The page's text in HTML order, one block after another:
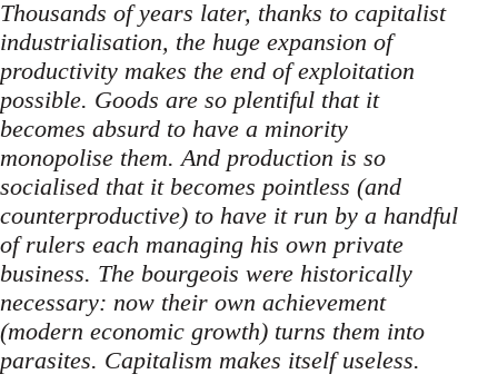
Thousands of years later, thanks to capitalist
industrialisation, the huge expansion of
productivity makes the end of exploitation
possible. Goods are so plentiful that it
becomes absurd to have a minority
monopolise them. And production is so
socialised that it becomes pointless (and
counterproductive) to have it run by a handful
of rulers each managing his own private
business. The bourgeois were historically
necessary: now their own achievement
(modern economic growth) turns them into
parasites. Capitalism makes itself useless.